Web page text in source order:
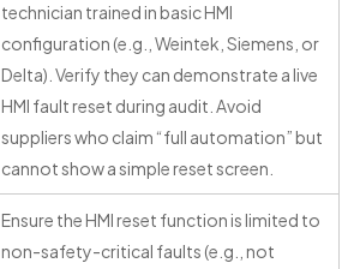
technician trained in basic HMI
configuration (e.g., Weintek, Siemens, or
Delta). Verify they can demonstrate a live
HMI fault reset during audit. Avoid
suppliers who claim “full automation” but
cannot show a simple reset screen.
Ensure the HMI reset function is limited to
non-safety-critical faults (e.g., not